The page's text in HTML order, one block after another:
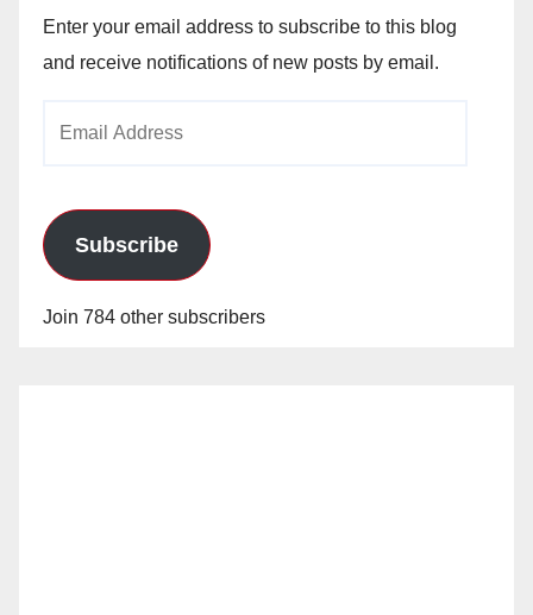
Enter your email address to subscribe to this blog
and receive notifications of new posts by email.
Subscribe
Join 784 other subscribers